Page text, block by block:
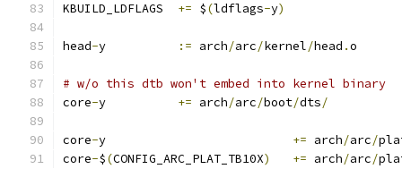
+= $(ldflags-y)
head- := arch/arc/kernel/head .o
# w/o this dtb won't embed into kernel binary
core- += arch/arc/boot/dts/
core- += arch/arc/
core-$(CONFIG_ARC_PLAT_TB10X) += arch/arc/